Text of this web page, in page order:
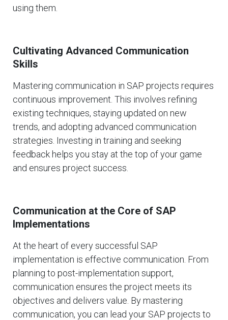
using them.
Cultivating Advanced Communication
Skills
Mastering communication in SAP projects requires
continuous improvement. This involves refining
existing techniques, staying updated on new
trends, and adopting advanced communication
strategies. Investing in training and seeking
feedback helps you stay at the top of your game
and ensures project success.
Communication at the Core of SAP
Implementations
At the heart of every successful SAP
implementation is effective communication. From
planning to post-implementation support,
communication ensures the project meets its
objectives and delivers value. By mastering
communication, you can lead your SAP projects to